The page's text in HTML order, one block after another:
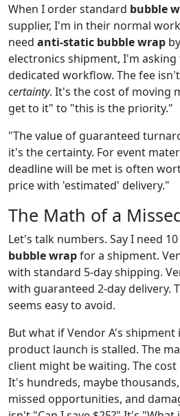
When I order standard bubble
supplier, I'm in their normal
need anti-static bubble wrap
electronics shipment, I'm
dedicated workflow. The fee
certainty. It's the cost of moving
get to it" to "this is the priority."
"The value of guaranteed
it's the certainty. For event
deadline will be met is often
price with 'estimated' delivery."
The Math of a
Let's talk numbers. Say I need
bubble wrapfor a shipment.
with standard 5-day shipping.
with guaranteed 2-day delivery.
seems easy to avoid.
But what if Vendor A's shipment
product launch is stalled. The
client might be waiting. The
It's hundreds, maybe
missed opportunities, and